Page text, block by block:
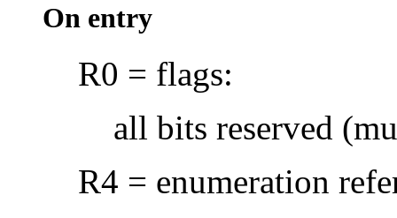
On entry
R0 = flags:
all bits reserved
R4 = enumeration